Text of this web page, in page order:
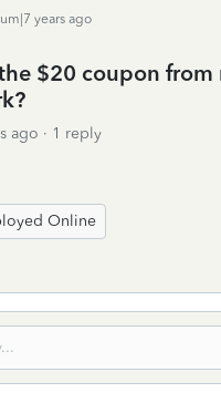
years ago
$20 coupon from
ago 1 reply
Online